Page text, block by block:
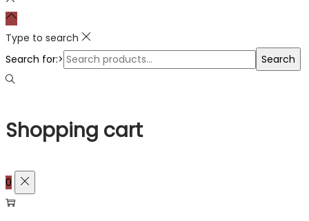
Type to search
Search for:>
Search
Shopping cart
0